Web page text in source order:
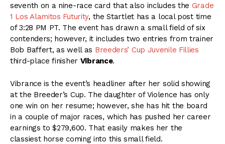
seventh on a nine-race card that also includes the Grade
1 Los Alamitos Futurity, the Startlet has a local post time
of 3:28 PM PT. The event has drawn a small field of six
contenders; however, it includes two entries from trainer
Bob Baffert, as well as Breeders’ Cup Juvenile Fillies
third-place finisher Vibrance.
Vibrance is the event’s headliner after her solid showing
at the Breeder’s Cup. The daughter of Violence has only
one win on her resume; however, she has hit the board
in a couple of major races, which has pushed her career
earnings to $279,600. That easily makes her the
classiest horse coming into this small field.